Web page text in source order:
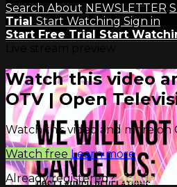
Search About NEWSLETTER
Trial Start Watching Sign in
Start Free Trial Start
Watch this video
OTV | Open
Watch this video and more on
Watch free Learn more
Already registered?Sign in